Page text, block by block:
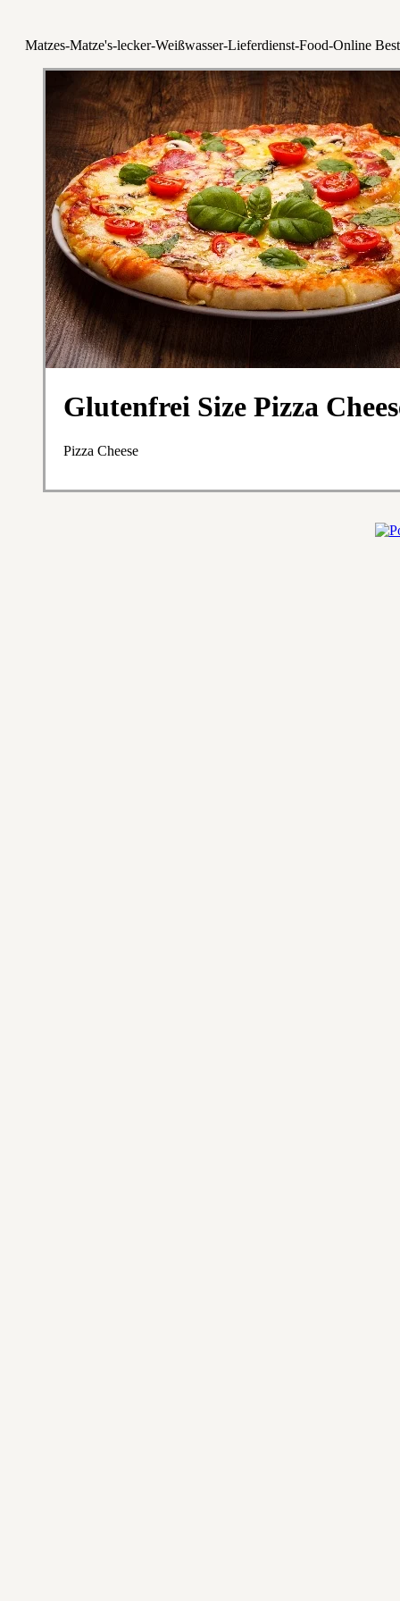
Matzes-Matze's-lecker-Weißwasser-Lieferdienst-Food-Online
Glutenfrei Size Pizza
Pizza Cheese